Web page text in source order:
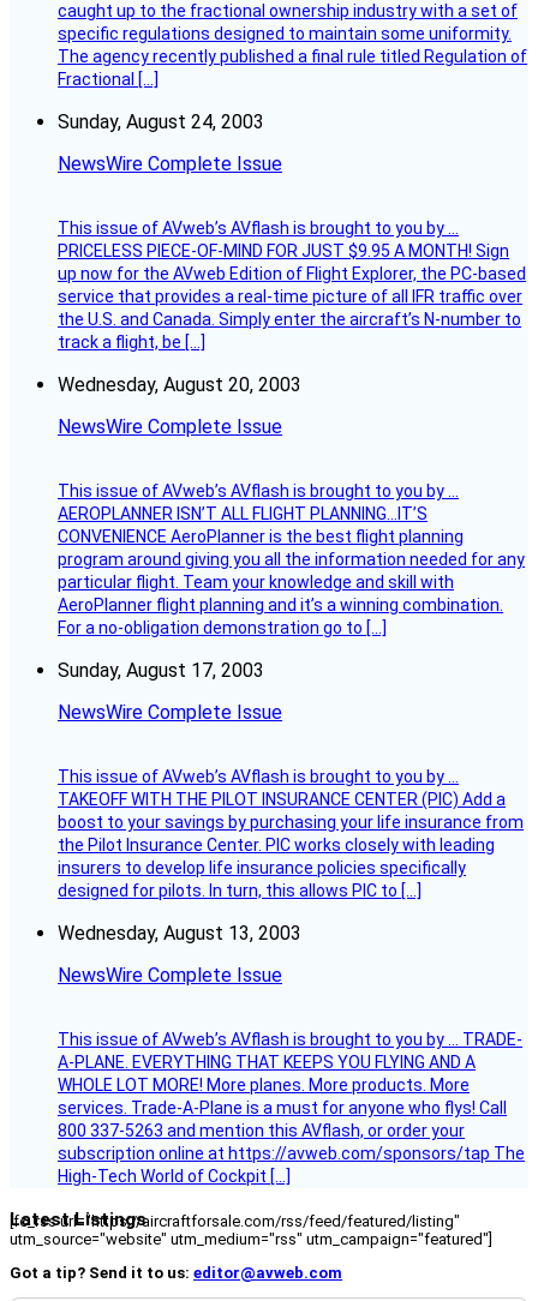
caught up to the fractional ownership industry with a set of
specific regulations designed to maintain some uniformity.
The agency recently published a final rule titled Regulation of
Fractional […]
Sunday, August 24, 2003
NewsWire Complete Issue
This issue of AVweb’s AVflash is brought to you by …
PRICELESS PIECE-OF-MIND FOR JUST $9.95 A MONTH! Sign
up now for the AVweb Edition of Flight Explorer, the PC-based
service that provides a real-time picture of all IFR traffic over
the U.S. and Canada. Simply enter the aircraft’s N-number to
track a flight, be […]
Wednesday, August 20, 2003
NewsWire Complete Issue
This issue of AVweb’s AVflash is brought to you by …
AEROPLANNER ISN’T ALL FLIGHT PLANNING…IT’S
CONVENIENCE AeroPlanner is the best flight planning
program around giving you all the information needed for any
particular flight. Team your knowledge and skill with
AeroPlanner flight planning and it’s a winning combination.
For a no-obligation demonstration go to […]
Sunday, August 17, 2003
NewsWire Complete Issue
This issue of AVweb’s AVflash is brought to you by …
TAKEOFF WITH THE PILOT INSURANCE CENTER (PIC) Add a
boost to your savings by purchasing your life insurance from
the Pilot Insurance Center. PIC works closely with leading
insurers to develop life insurance policies specifically
designed for pilots. In turn, this allows PIC to […]
Wednesday, August 13, 2003
NewsWire Complete Issue
This issue of AVweb’s AVflash is brought to you by … TRADE-
A-PLANE. EVERYTHING THAT KEEPS YOU FLYING AND A
WHOLE LOT MORE! More planes. More products. More
services. Trade-A-Plane is a must for anyone who flys! Call
800 337-5263 and mention this AVflash, or order your
subscription online at https://avweb.com/sponsors/tap The
High-Tech World of Cockpit […]
Latest Listings
[fc_rss url="https://aircraftforsale.com/rss/feed/featured/listing"
utm_source="website" utm_medium="rss" utm_campaign="featured"]
Got a tip? Send it to us: editor@avweb.com